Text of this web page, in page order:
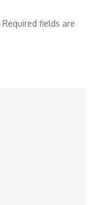
Required fields are